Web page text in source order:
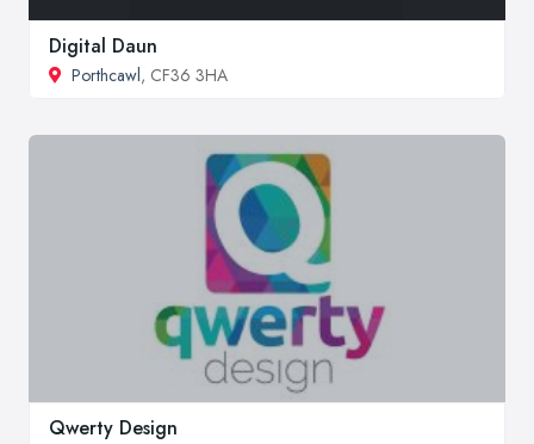
Digital Daun
Porthcawl, CF36 3HA
Qwerty Design